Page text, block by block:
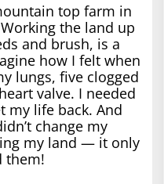
top farm in
the land up
and brush, is a
how I felt when
lungs, five clogged
valve. I needed
my life back. And
change my
my land — it only
them!